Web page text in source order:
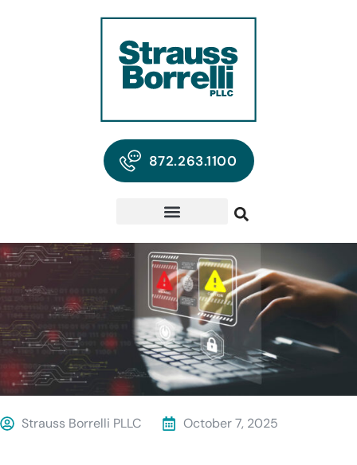
872.263.1100
Strauss Borrelli PLLC October 7, 2025